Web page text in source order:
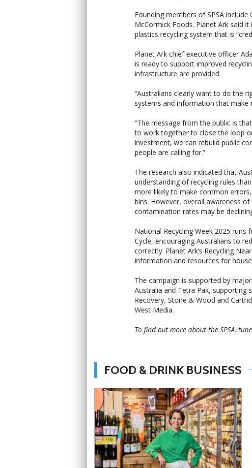
Founding members of SPSA
McCormick Foods. Planet Ark said
plastics recycling system that is
Planet Ark chief executive officer
is ready to support improved
infrastructure are provided.
“Australians clearly want to do the
systems and information that make
“The message from the public is
to work together to close the loop
investment, we can rebuild public
people are calling for.”
The research also indicated that
understanding of recycling rules
more likely to make common
bins. However, overall awareness
contamination rates may be
National Recycling Week 2025
Cycle, encouraging Australians to
correctly. Planet Ark’s Recycling
information and resources for
The campaign is supported by
Australia and Tetra Pak, supporting
Recovery, Stone & Wood and
West Media.
To find out more about the SPSA,
FOOD & DRINK BUSINESS